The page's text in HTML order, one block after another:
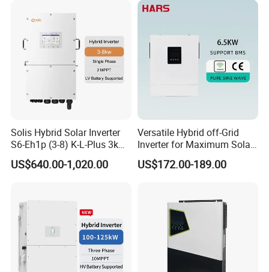
Systems
Solis Hybrid Solar Inverter
S6-Eh1p (3-8) K-L-Plus 3kw
3.6kw 5kw 6kw 8kw Single
Phase Low Voltage Energy
US$640.00-1,020.00
Versatile Hybrid off-Grid
Inverter for Maximum Solar
Charging Power
US$172.00-189.00